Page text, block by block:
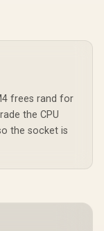
frees rand for
the CPU
the socket is